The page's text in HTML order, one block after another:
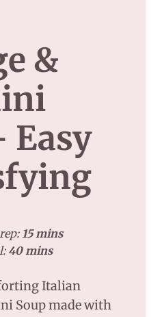
&
Easy
15 mins
40 mins
Italian
Soup made with